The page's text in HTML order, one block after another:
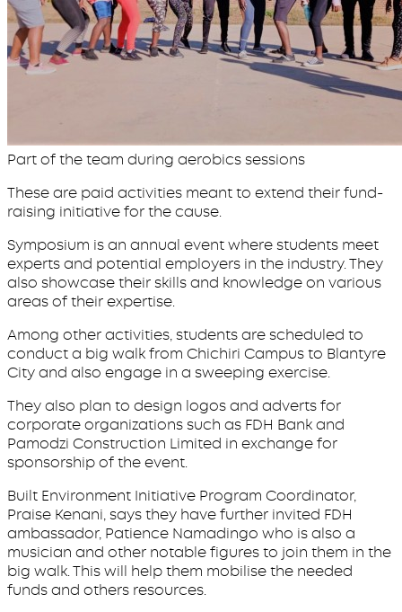
Part of the team during aerobics sessions
These are paid activities meant to extend their fund-
raising initiative for the cause.
Symposium is an annual event where students meet
experts and potential employers in the industry. They
also showcase their skills and knowledge on various
areas of their expertise.
Among other activities, students are scheduled to
conduct a big walk from Chichiri Campus to Blantyre
City and also engage in a sweeping exercise.
They also plan to design logos and adverts for
corporate organizations such as FDH Bank and
Pamodzi Construction Limited in exchange for
sponsorship of the event.
Built Environment Initiative Program Coordinator,
Praise Kenani, says they have further invited FDH
ambassador, Patience Namadingo who is also a
musician and other notable figures to join them in the
big walk. This will help them mobilise the needed
funds and others resources.